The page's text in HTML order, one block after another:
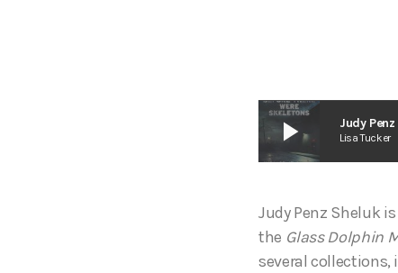
play_arrow Judy
Lisa Tucker
Judy Penz Sheluk
the Glass Dolphin
several